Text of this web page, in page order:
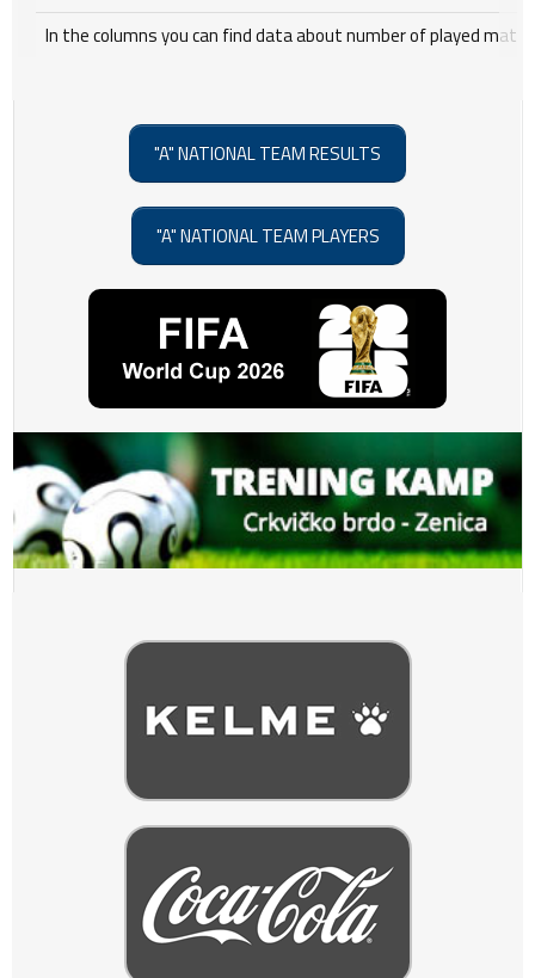
In the columns you can find data about number of played
"A" NATIONAL TEAM RESULTS
"A" NATIONAL TEAM PLAYERS